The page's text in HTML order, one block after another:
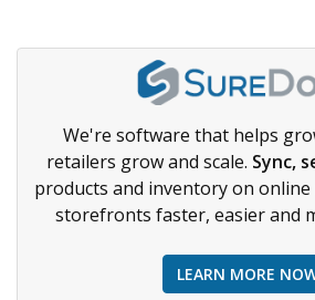
We're software that helps
retailers grow and scale. Sync,
products and inventory on online
storefronts faster, easier and
LEARN MORE